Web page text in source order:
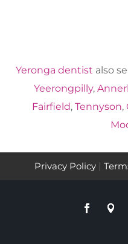
Yeronga dentist also
Yeerongpilly,
Fairfield, Tennyson,
Privacy Policy|